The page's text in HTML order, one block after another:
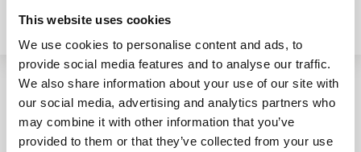
This website uses cookies
We use cookies to personalise content and ads, to
provide social media features and to analyse our traffic.
We also share information about your use of our site with
our social media, advertising and analytics partners who
may combine it with other information that you’ve
provided to them or that they’ve collected from your use
For all lovers of active vacations, you have at your